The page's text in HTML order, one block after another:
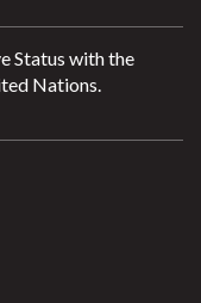
Status with the
Nations.